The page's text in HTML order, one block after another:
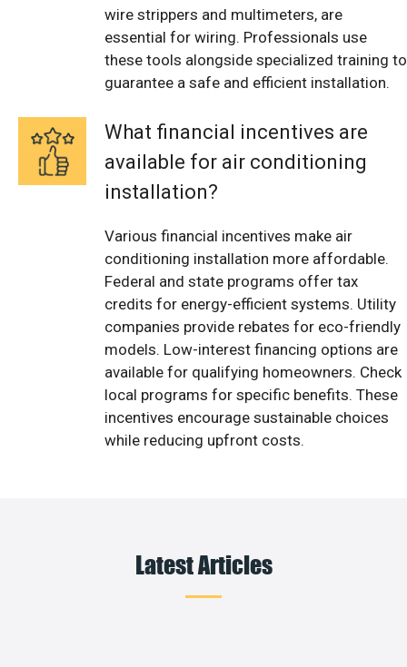
wire strippers and multimeters, are
essential for wiring. Professionals use
these tools alongside specialized training to
guarantee a safe and efficient installation.
What financial incentives are
available for air conditioning
installation?
Various financial incentives make air
conditioning installation more affordable.
Federal and state programs offer tax
credits for energy-efficient systems. Utility
companies provide rebates for eco-friendly
models. Low-interest financing options are
available for qualifying homeowners. Check
local programs for specific benefits. These
incentives encourage sustainable choices
while reducing upfront costs.
Latest Articles